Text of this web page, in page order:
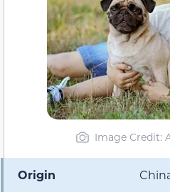
Image Credit:
Origin